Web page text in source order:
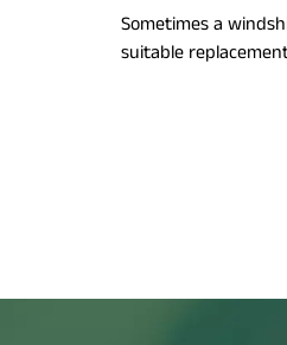
Sometimes a
suitable